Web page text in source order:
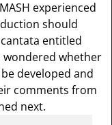
experienced
should
entitled
wondered whether
developed and
comments from
next.